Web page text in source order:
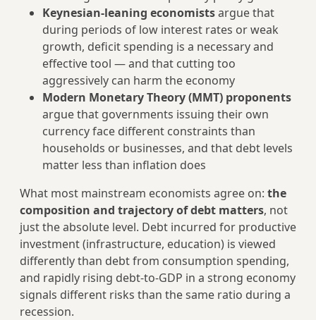
Keynesian-leaning economistsargue that
during periods of low interest rates or weak
growth, deficit spending is a necessary and
effective tool — and that cutting too
aggressively can harm the economy
Modern Monetary Theory (MMT) proponents
argue that governments issuing their own
currency face different constraints than
households or businesses, and that debt levels
matter less than inflation does
What most mainstream economists agree on: the
composition and trajectory of debt matters, not
just the absolute level. Debt incurred for productive
investment (infrastructure, education) is viewed
differently than debt from consumption spending,
and rapidly rising debt-to-GDP in a strong economy
signals different risks than the same ratio during a
recession.